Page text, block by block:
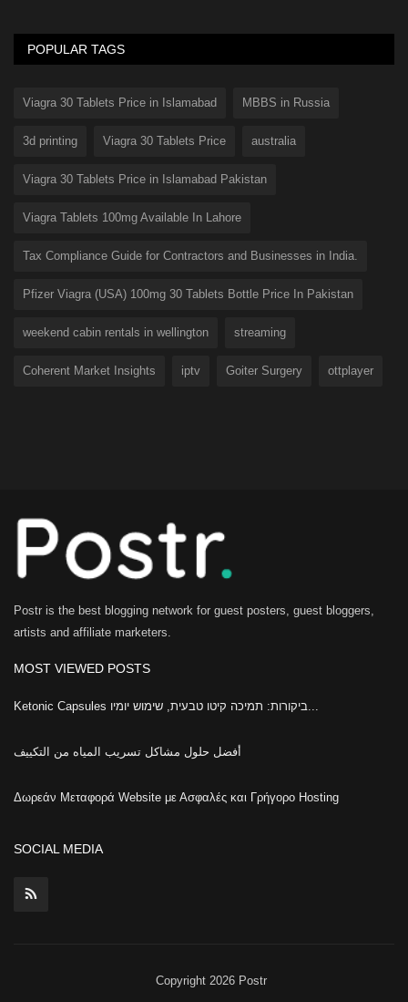
POPULAR TAGS
Viagra 30 Tablets Price in Islamabad MBBS in Russia
3d printing Viagra 30 Tablets Price australia
Viagra 30 Tablets Price in Islamabad Pakistan
Viagra Tablets 100mg Available In Lahore
Tax Compliance Guide for Contractors and Businesses in India.
Pfizer Viagra (USA) 100mg 30 Tablets Bottle Price In Pakistan
weekend cabin rentals in wellington streaming
Coherent Market Insights iptv Goiter Surgery ottplayer
Postr is the best blogging network for guest posters, guest bloggers,
artists and affiliate marketers.
MOST VIEWED POSTS
أفضل حلول مشاكل تسريب المياه من التكييف
Δωρεάν Μεταφορά Website με Ασφαλές και Γρήγορο Hosting
SOCIAL MEDIA
Copyright 2026 Postr